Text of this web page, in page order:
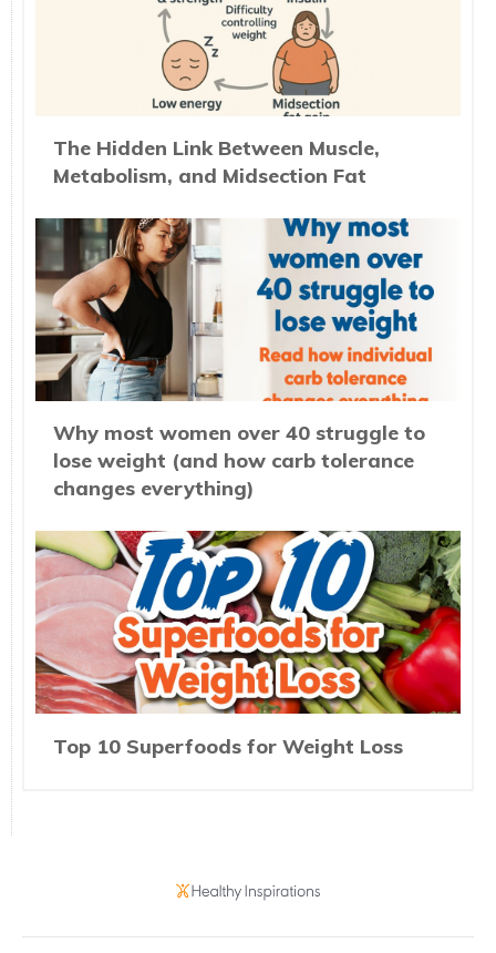
The Hidden Link Between Muscle,
Metabolism, and Midsection Fat
Why most women over 40 struggle to
lose weight (and how carb tolerance
changes everything)
Top 10 Superfoods for Weight Loss